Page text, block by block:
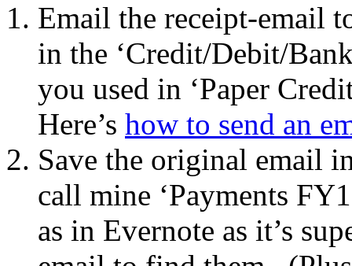
Email the receipt-email
in the ‘Credit/Debit/
you used in ‘Paper
Here’s how to send an
Save the original email
call mine ‘Payments
as in Evernote as it’s